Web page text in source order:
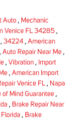
Auto, Mechanic
Venice FL 34285 ,
, 34224 , American
, Auto Repair Near Me ,
, Vibration , Import
, American Import
Venice FL , Napa
of Mind Guarantee ,
, Brake Repair Near
, Brake